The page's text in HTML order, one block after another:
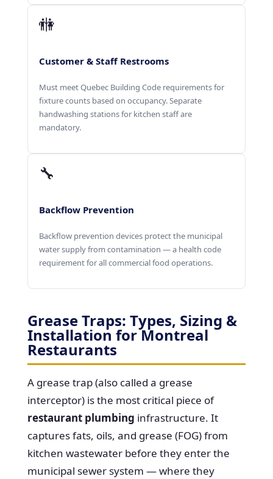
🚻
Customer & Staff Restrooms
Must meet Quebec Building Code requirements for
fixture counts based on occupancy. Separate
handwashing stations for kitchen staff are
mandatory.
🔧
Backflow Prevention
Backflow prevention devices protect the municipal
water supply from contamination — a health code
requirement for all commercial food operations.
Grease Traps: Types, Sizing &
Installation for Montreal
Restaurants
A grease trap (also called a grease
interceptor) is the most critical piece of
restaurant plumbing infrastructure. It
captures fats, oils, and grease (FOG) from
kitchen wastewater before they enter the
municipal sewer system — where they